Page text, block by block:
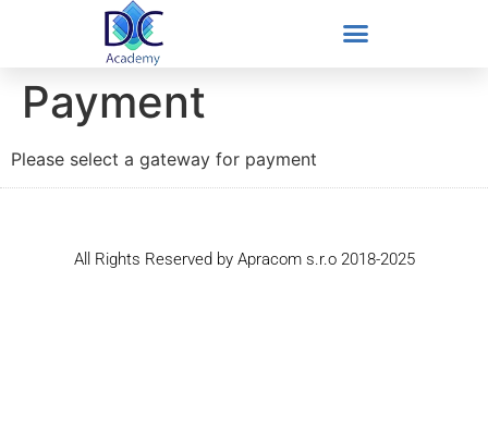
Payment
Please select a gateway for payment
All Rights Reserved by Apracom s.r.o 2018-2025